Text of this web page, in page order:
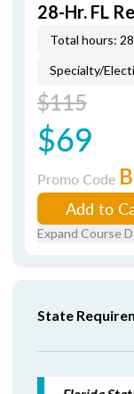
28-Hr. FL
Total hours: 28
Specialty/
$115
$69
Promo Code
Add to
Expand Course
State